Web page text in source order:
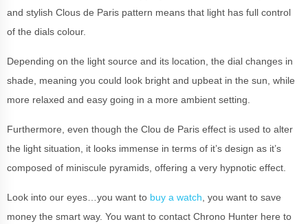
and stylish Clous de Paris pattern means that light has full control
of the dials colour.
Depending on the light source and its location, the dial changes in
shade, meaning you could look bright and upbeat in the sun, while
more relaxed and easy going in a more ambient setting.
Furthermore, even though the Clou de Paris effect is used to alter
the light situation, it looks immense in terms of it’s design as it’s
composed of miniscule pyramids, offering a very hypnotic effect.
Look into our eyes…you want to buy a watch , you want to save
money the smart way. You want to contact Chrono Hunter here to